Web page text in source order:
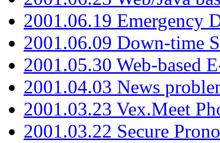
2001.06.19 Emergency
2001.06.09 Down-time
2001.05.30 Web-based
2001.04.03 News
2001.03.23 Vex.Meet
2001.03.22 Secure